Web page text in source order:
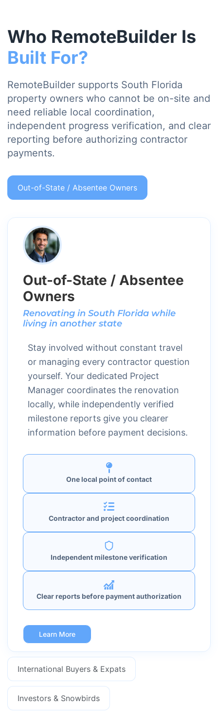
Who RemoteBuilder Is
Built For?
RemoteBuilder supports South Florida
property owners who cannot be on-site and
need reliable local coordination,
independent progress verification, and clear
reporting before authorizing contractor
payments.
Out-of-State / Absentee Owners
International Buyers & Expats
Investors & Snowbirds
Out-of-State / Absentee
Owners
Renovating in South Florida while
living in another state
Stay involved without constant travel
or managing every contractor question
yourself. Your dedicated Project
Manager coordinates the renovation
locally, while independently verified
milestone reports give you clearer
information before payment decisions.
One local point of contact
Contractor and project coordination
Independent milestone verification
Clear reports before payment authorization
Learn More